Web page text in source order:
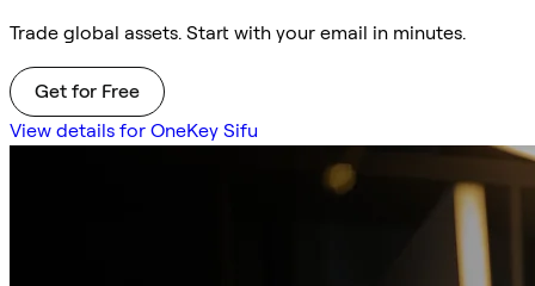
Trade global assets. Start with your email in minutes.
Get for Free
View details for OneKey Sifu